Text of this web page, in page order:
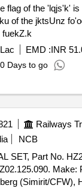
flag of the 'lqjs'k'
of the jktsUnz
fuekZ.k
EMD :INR
Days to go
NCB
Make:
(Simirit/CFW),